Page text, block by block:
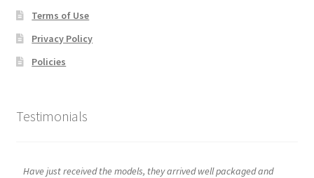
Terms of Use
Privacy Policy
Policies
Testimonials
Have just received the models, they arrived well packaged and